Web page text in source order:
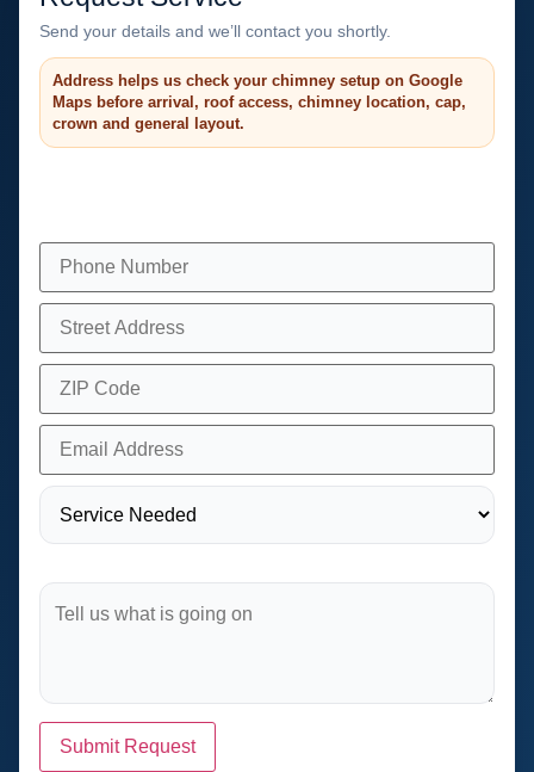
Send your details and we’ll contact you shortly.
Address helps us check your chimney setup on Google
Maps before arrival, roof access, chimney location, cap,
crown and general layout.
Submit Request